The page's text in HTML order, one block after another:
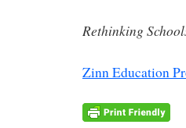
Rethinking
Zinn Education